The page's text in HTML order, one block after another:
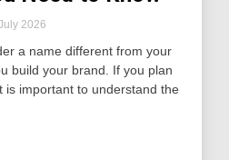
2026
a name different from your
build your brand. If you plan
is important to understand the